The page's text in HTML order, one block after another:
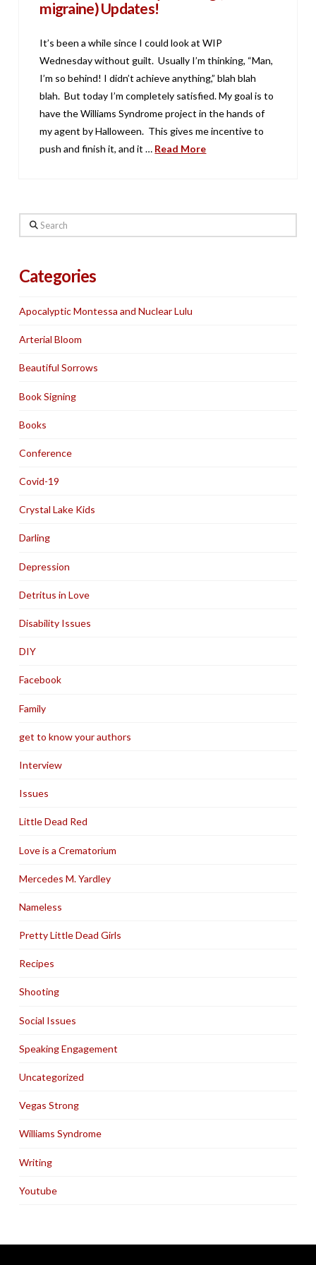
migraine) Updates!
It’s been a while since I could look at WIP
Wednesday without guilt. Usually I’m thinking, “Man,
I’m so behind! I didn’t achieve anything,” blah blah
blah. But today I’m completely satisfied. My goal is to
have the Williams Syndrome project in the hands of
my agent by Halloween. This gives me incentive to
push and finish it, and it … Read More
Search
Categories
Apocalyptic Montessa and Nuclear Lulu
Arterial Bloom
Beautiful Sorrows
Book Signing
Books
Conference
Covid-19
Crystal Lake Kids
Darling
Depression
Detritus in Love
Disability Issues
DIY
Facebook
Family
get to know your authors
Interview
Issues
Little Dead Red
Love is a Crematorium
Mercedes M. Yardley
Nameless
Pretty Little Dead Girls
Recipes
Shooting
Social Issues
Speaking Engagement
Uncategorized
Vegas Strong
Williams Syndrome
Writing
Youtube